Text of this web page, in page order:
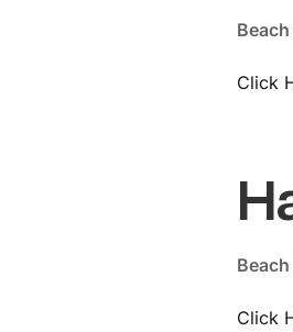
Click
Click